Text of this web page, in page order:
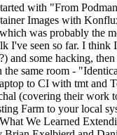
with "From
Images with
was probably the
I've seen so far. I think
and some hacking,
the same room -
to CI with tmt and
(covering their work
Farm to your local
We Learned